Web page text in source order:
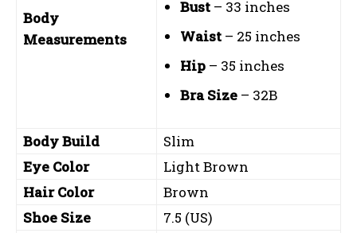
Body
Measurements
Bust – 33 inches
Waist – 25 inches
Hip – 35 inches
Bra Size – 32B
Body Build
Slim
Eye Color
Light Brown
Hair Color
Brown
Shoe Size
7.5 (US)